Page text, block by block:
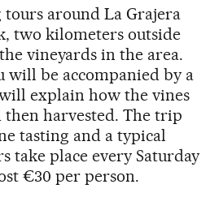
tours around La Grajera
two kilometers outside
vineyards in the area.
will be accompanied by a
explain how the vines
then harvested. The trip
tasting and a typical
take place every Saturday
€30 per person.